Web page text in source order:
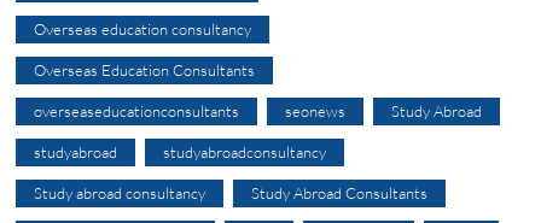
Overseas education consultancy
Overseas Education Consultants
overseaseducationconsultants seonews Study Abroad
studyabroad studyabroadconsultancy
Study abroad consultancy Study Abroad Consultants